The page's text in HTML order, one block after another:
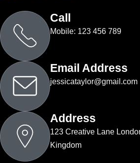
Call
Mobile: 123 456 789
Email Address
jessicataylor@gmail.com
Address
123 Creative Lane
Kingdom